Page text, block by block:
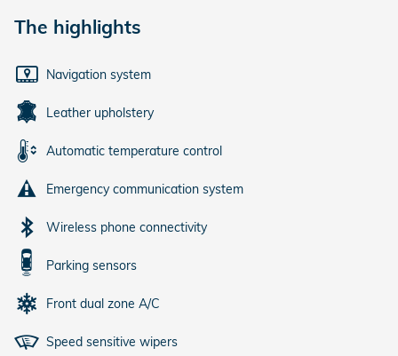
The highlights
Navigation system
Leather upholstery
Automatic temperature control
Emergency communication system
Wireless phone connectivity
Parking sensors
Front dual zone A/C
Speed sensitive wipers